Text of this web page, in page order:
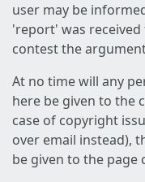
user may be
'report' was
contest the
At no time will any
here be given to the
case of copyright
over email instead),
be given to the page